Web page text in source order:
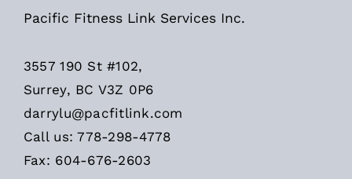
Pacific Fitness Link Services Inc.
3557 190 St #102,
Surrey, BC V3Z 0P6
darrylu@pacfitlink.com
Call us: 778-298-4778
Fax: 604-676-2603